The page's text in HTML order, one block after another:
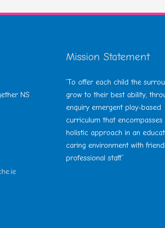
NS
Mission Statement
‘To offer each child the
grow to their best ability,
enquiry emergent play-based
curriculum that encompasses
holistic approach in an
caring environment with
professional staff.’